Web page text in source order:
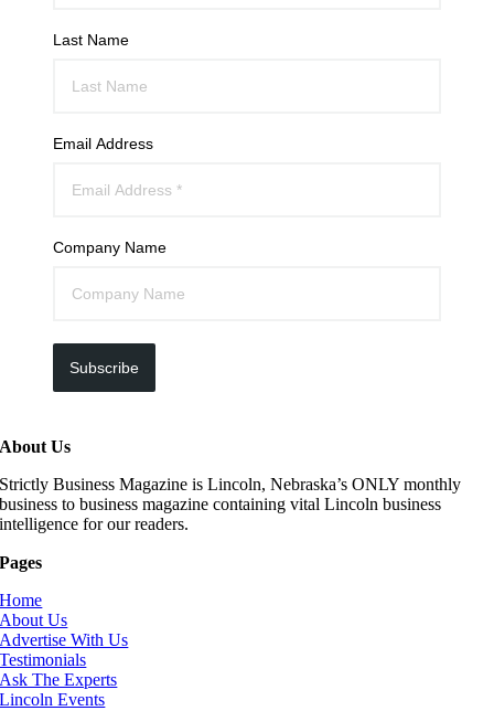
Last Name
Email Address
Company Name
Subscribe
About Us
Strictly Business Magazine is Lincoln, Nebraska’s ONLY monthly
business to business magazine containing vital Lincoln business
intelligence for our readers.
Pages
Home
About Us
Advertise With Us
Testimonials
Ask The Experts
Lincoln Events